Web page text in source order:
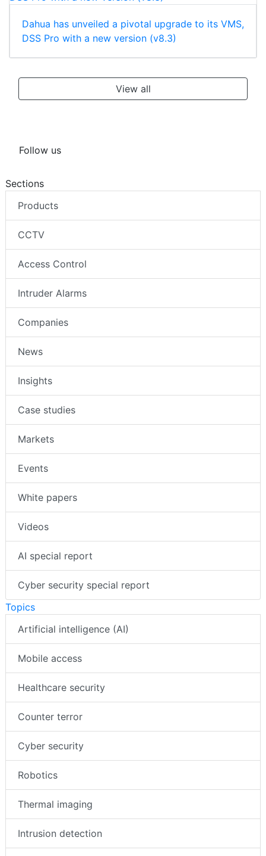
Dahua has unveiled a pivotal upgrade to its VMS,
DSS Pro with a new version (v8.3)
View all
Follow us
Sections
Products
CCTV
Access Control
Intruder Alarms
Companies
News
Insights
Case studies
Markets
Events
White papers
Videos
AI special report
Cyber security special report
Topics
Artificial intelligence (AI)
Mobile access
Healthcare security
Counter terror
Cyber security
Robotics
Thermal imaging
Intrusion detection